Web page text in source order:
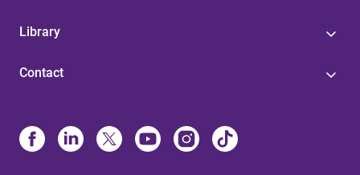
Library
Contact